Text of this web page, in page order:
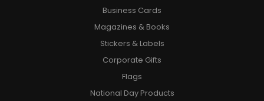
Business Cards
Magazines & Books
Stickers & Labels
Corporate Gifts
Flags
National Day Products